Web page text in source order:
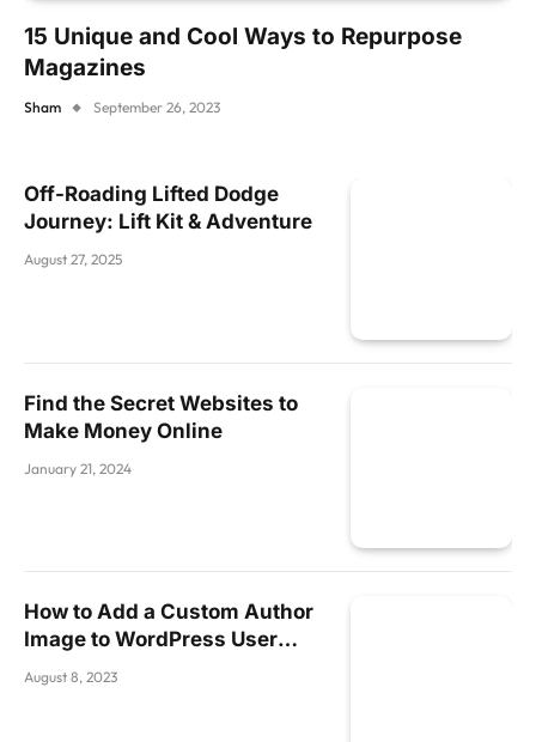
15 Unique and Cool Ways to Repurpose
Magazines
Sham September 26, 2023
Off-Roading Lifted Dodge
Journey: Lift Kit & Adventure
August 27, 2025
Find the Secret Websites to
Make Money Online
January 21, 2024
How to Add a Custom Author
Image to WordPress User
Profiles Without a Plugin
August 8, 2023